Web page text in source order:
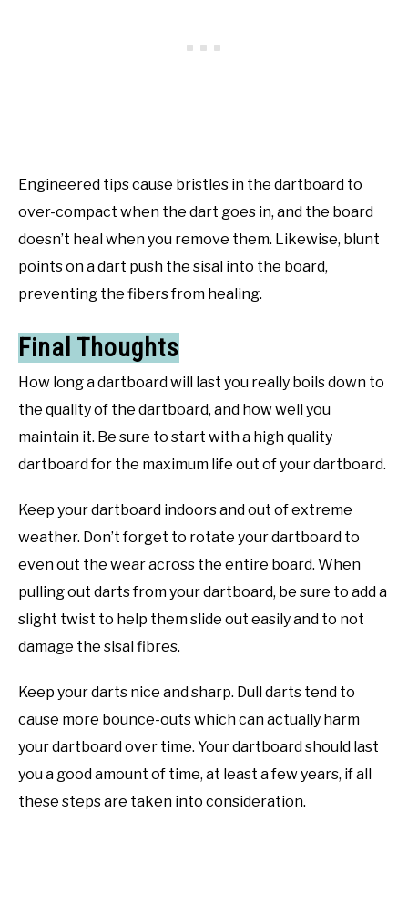
Engineered tips cause bristles in the dartboard to
over-compact when the dart goes in, and the board
doesn’t heal when you remove them. Likewise, blunt
points on a dart push the sisal into the board,
preventing the fibers from healing.
Final Thoughts
How long a dartboard will last you really boils down to
the quality of the dartboard, and how well you
maintain it. Be sure to start with a high quality
dartboard for the maximum life out of your dartboard.
Keep your dartboard indoors and out of extreme
weather. Don’t forget to rotate your dartboard to
even out the wear across the entire board. When
pulling out darts from your dartboard, be sure to add a
slight twist to help them slide out easily and to not
damage the sisal fibres.
Keep your darts nice and sharp. Dull darts tend to
cause more bounce-outs which can actually harm
your dartboard over time. Your dartboard should last
you a good amount of time, at least a few years, if all
these steps are taken into consideration.